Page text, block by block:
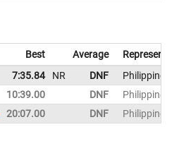
Best Average
7:35.84 NR DNF
Philippines
10:39.00 DNF
Philippines
20:07.00 DNF Philippines